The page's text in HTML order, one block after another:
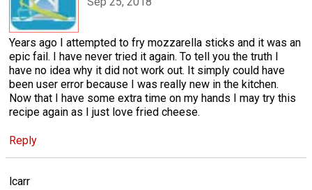
Years ago I attempted to fry mozzarella sticks and it was an
epic fail. I have never tried it again. To tell you the truth I
have no idea why it did not work out. It simply could have
been user error because I was really new in the kitchen.
Now that I have some extra time on my hands I may try this
recipe again as I just love fried cheese.
Reply
lcarr